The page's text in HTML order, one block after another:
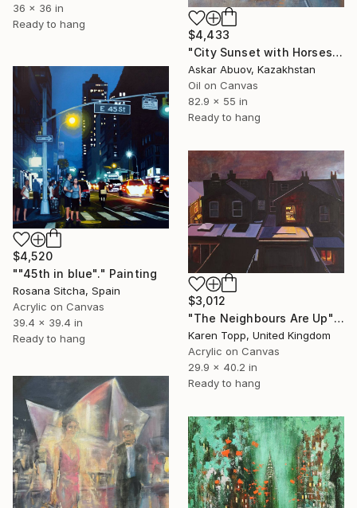
36 x 36 in
Ready to hang
$4,433
"City Sunset with Horses Waiting" Painting
Askar Abuov, Kazakhstan
Oil on Canvas
82.9 x 55 in
Ready to hang
$4,520
""45th in blue"." Painting
Rosana Sitcha, Spain
Acrylic on Canvas
39.4 x 39.4 in
Ready to hang
$3,012
"The Neighbours Are Up" Painting
Karen Topp, United Kingdom
Acrylic on Canvas
29.9 x 40.2 in
Ready to hang